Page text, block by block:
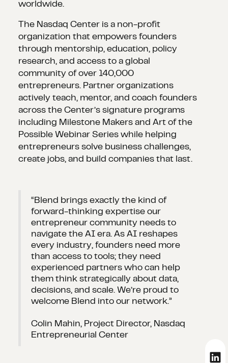
worldwide.
The Nasdaq Center is a non-profit
organization that empowers founders
through mentorship, education, policy
research, and access to a global
community of over 140,000
entrepreneurs. Partner organizations
actively teach, mentor, and coach founders
across the Center’s signature programs
including Milestone Makers and Art of the
Possible Webinar Series while helping
entrepreneurs solve business challenges,
create jobs, and build companies that last.
“Blend brings exactly the kind of
forward-thinking expertise our
entrepreneur community needs to
navigate the AI era. As AI reshapes
every industry, founders need more
than access to tools; they need
experienced partners who can help
them think strategically about data,
decisions, and scale. We’re proud to
welcome Blend into our network.”
Colin Mahin, Project Director, Nasdaq
Entrepreneurial Center